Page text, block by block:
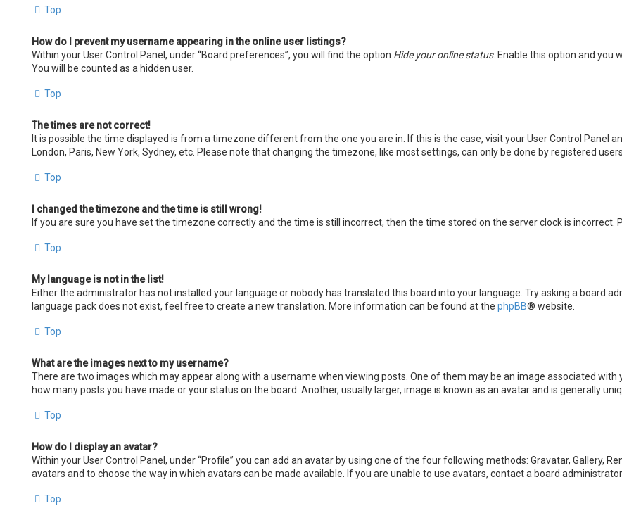
Top
How do I prevent my username appearing in the online user listings?
Within your User Control Panel, under “Board preferences”, you will find the option Hide your online status. Enable this option and you
You will be counted as a hidden user.
Top
The times are not correct!
It is possible the time displayed is from a timezone different from the one you are in. If this is the case, visit your User Control Panel
London, Paris, New York, Sydney, etc. Please note that changing the timezone, like most settings, can only be done by registered
Top
I changed the timezone and the time is still wrong!
If you are sure you have set the timezone correctly and the time is still incorrect, then the time stored on the server clock is
Top
My language is not in the list!
Either the administrator has not installed your language or nobody has translated this board into your language. Try asking a board
language pack does not exist, feel free to create a new translation. More information can be found at the phpBB® website.
Top
What are the images next to my username?
There are two images which may appear along with a username when viewing posts. One of them may be an image associated
how many posts you have made or your status on the board. Another, usually larger, image is known as an avatar and is generally
Top
How do I display an avatar?
Within your User Control Panel, under “Profile” you can add an avatar by using one of the four following methods: Gravatar, Gallery,
avatars and to choose the way in which avatars can be made available. If you are unable to use avatars, contact a board
Top